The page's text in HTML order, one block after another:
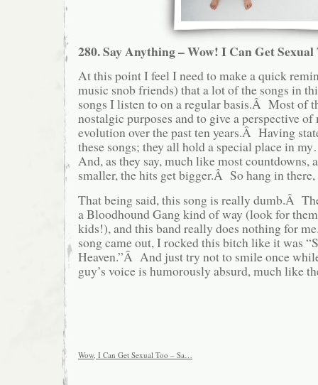
280. Say Anything – Wow! I Can Get Sexual
At this point I feel I need to make a quick
music snob friends) that a lot of the songs in
songs I listen to on a regular basis.Â Most of
nostalgic purposes and to give a perspective of
evolution over the past ten years.Â Having
these songs; they all hold a special place in
And, as they say, much like most countdowns,
smaller, the hits get bigger.Â So hang in
That being said, this song is really dumb.Â
a Bloodhound Gang kind of way (look for
kids!), and this band really does nothing for
song came out, I rocked this bitch like it was
Heaven.”Â And just try not to smile once
guy’s voice is humorously absurd, much like
Wow, I Can Get Sexual Too – Sa…